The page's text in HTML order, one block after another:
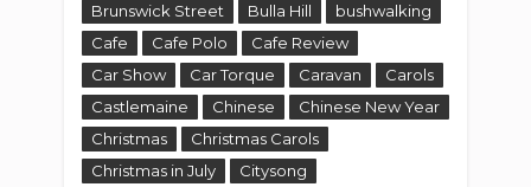
Brunswick Street
Bulla Hill
bushwalking
Cafe
Cafe Polo
Cafe Review
Car Show
Car Torque Caravan
Carols
Castlemaine
Chinese
Chinese New Year
Christmas
Christmas Carols
Christmas in July
Citysong